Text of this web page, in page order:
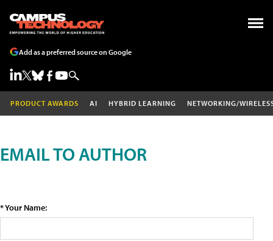
Add as a preferred source on Google
PRODUCT AWARDS AI HYBRID LEARNING NETWORKING/
EMAIL TO AUTHOR
* Your Name: